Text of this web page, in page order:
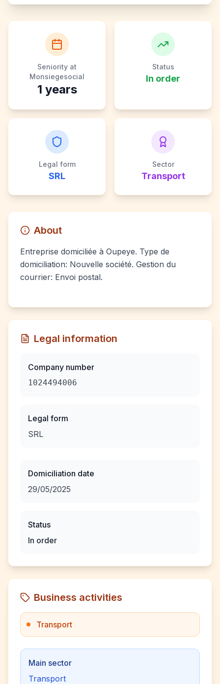
Seniority at
Monsiegesocial
1 years
Status
In order
Legal form
SRL
Sector
Transport
About
Entreprise domiciliée à Oupeye. Type de
domiciliation: Nouvelle société. Gestion du
courrier: Envoi postal.
Legal information
Company number
1024494006
Legal form
SRL
Domiciliation date
29/05/2025
Status
In order
Business activities
Transport
Main sector
Transport